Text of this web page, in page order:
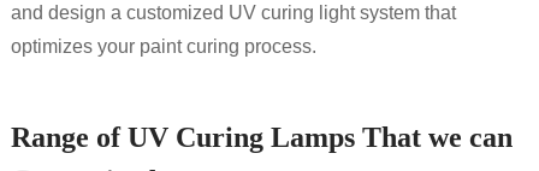
and design a customized UV curing light system that
optimizes your paint curing process.
Range of UV Curing Lamps That we can